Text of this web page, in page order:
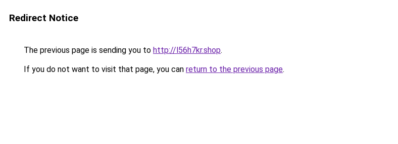
Redirect Notice
The previous page is sending you to http://l56h7kr.shop.
If you do not want to visit that page, you can return to the previous page.